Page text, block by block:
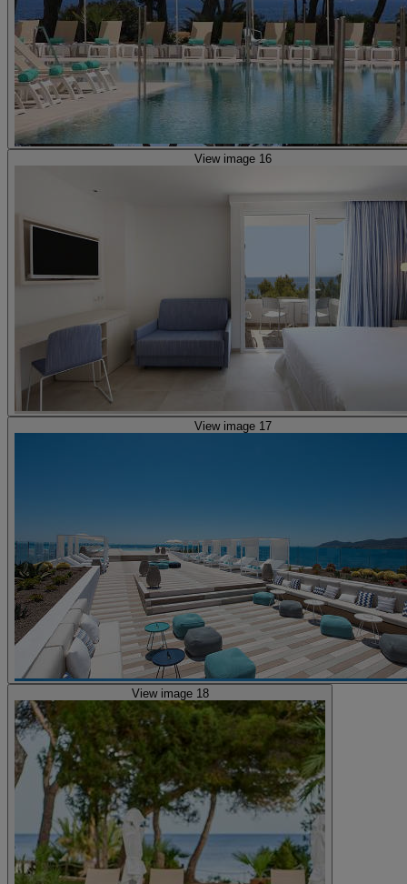
View image 16
View image 17
View image 18